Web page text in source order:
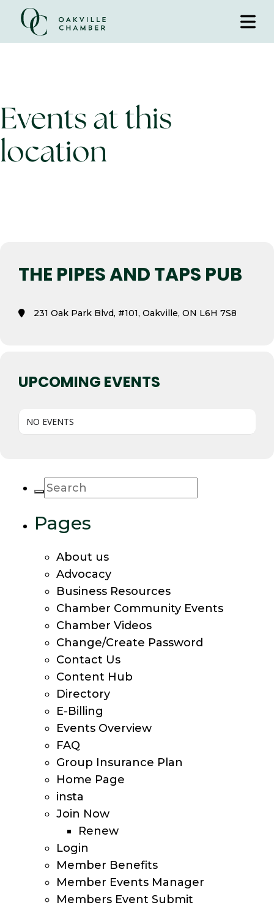
Events at this
location
THE PIPES AND TAPS PUB
231 Oak Park Blvd, #101, Oakville, ON L6H 7S8
UPCOMING EVENTS
NO EVENTS
Pages
About us
Advocacy
Business Resources
Chamber Community Events
Chamber Videos
Change/Create Password
Contact Us
Content Hub
Directory
E-Billing
Events Overview
FAQ
Group Insurance Plan
Home Page
insta
Join Now
Renew
Login
Member Benefits
Member Events Manager
Members Event Submit